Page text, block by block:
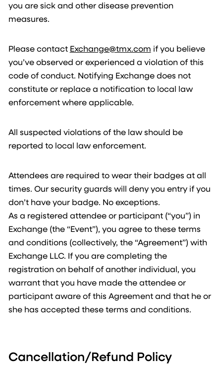
you are sick and other disease prevention
measures.
Please contact Exchange@tmx.com if you believe
you’ve observed or experienced a violation of this
code of conduct. Notifying Exchange does not
constitute or replace a notification to local law
enforcement where applicable.
All suspected violations of the law should be
reported to local law enforcement.
Attendees are required to wear their badges at all
times. Our security guards will deny you entry if you
don’t have your badge. No exceptions.
As a registered attendee or participant (“you”) in
Exchange (the “Event”), you agree to these terms
and conditions (collectively, the “Agreement”) with
Exchange LLC. If you are completing the
registration on behalf of another individual, you
warrant that you have made the attendee or
participant aware of this Agreement and that he or
she has accepted these terms and conditions.
Cancellation/Refund Policy